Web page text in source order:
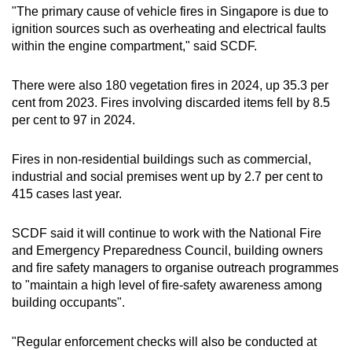
"The primary cause of vehicle fires in Singapore is due to
ignition sources such as overheating and electrical faults
within the engine compartment," said SCDF.
There were also 180 vegetation fires in 2024, up 35.3 per
cent from 2023. Fires involving discarded items fell by 8.5
per cent to 97 in 2024.
Fires in non-residential buildings such as commercial,
industrial and social premises went up by 2.7 per cent to
415 cases last year.
SCDF said it will continue to work with the National Fire
and Emergency Preparedness Council, building owners
and fire safety managers to organise outreach programmes
to "maintain a high level of fire-safety awareness among
building occupants".
"Regular enforcement checks will also be conducted at